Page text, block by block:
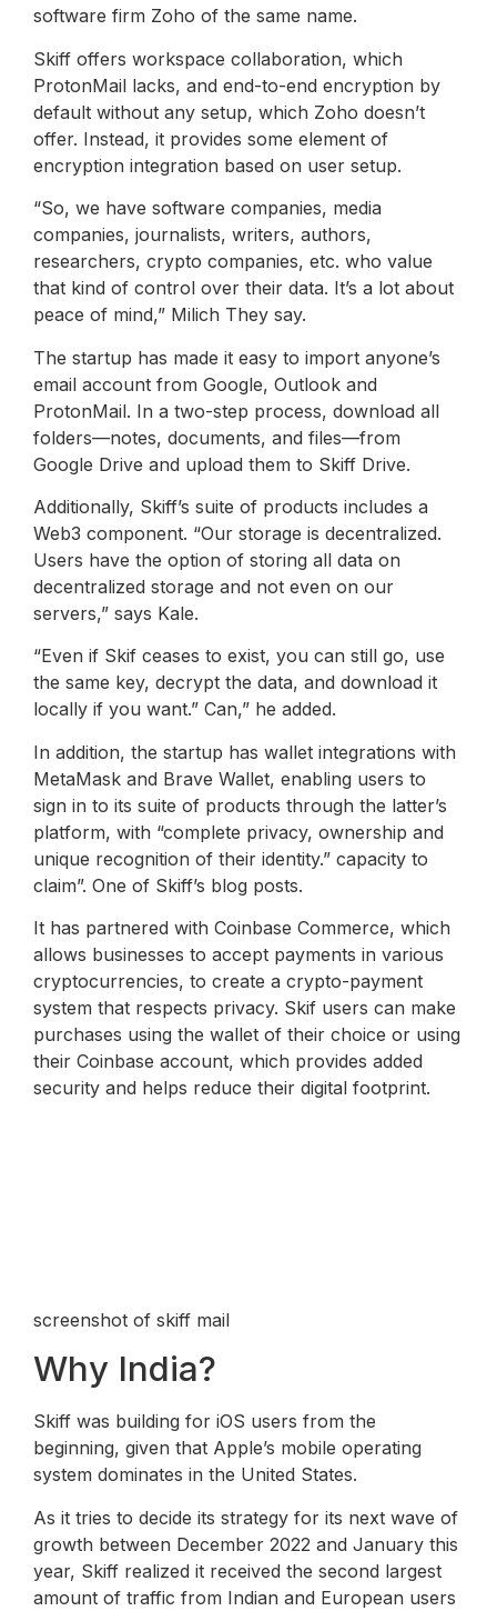
software firm Zoho of the same name.
Skiff offers workspace collaboration, which
ProtonMail lacks, and end-to-end encryption by
default without any setup, which Zoho doesn’t
offer. Instead, it provides some element of
encryption integration based on user setup.
“So, we have software companies, media
companies, journalists, writers, authors,
researchers, crypto companies, etc. who value
that kind of control over their data. It’s a lot about
peace of mind,” Milich They say.
The startup has made it easy to import anyone’s
email account from Google, Outlook and
ProtonMail. In a two-step process, download all
folders—notes, documents, and files—from
Google Drive and upload them to Skiff Drive.
Additionally, Skiff’s suite of products includes a
Web3 component. “Our storage is decentralized.
Users have the option of storing all data on
decentralized storage and not even on our
servers,” says Kale.
“Even if Skif ceases to exist, you can still go, use
the same key, decrypt the data, and download it
locally if you want.” Can,” he added.
In addition, the startup has wallet integrations with
MetaMask and Brave Wallet, enabling users to
sign in to its suite of products through the latter’s
platform, with “complete privacy, ownership and
unique recognition of their identity.” capacity to
claim”. One of Skiff’s blog posts.
It has partnered with Coinbase Commerce, which
allows businesses to accept payments in various
cryptocurrencies, to create a crypto-payment
system that respects privacy. Skif users can make
purchases using the wallet of their choice or using
their Coinbase account, which provides added
security and helps reduce their digital footprint.
screenshot of skiff mail
Why India?
Skiff was building for iOS users from the
beginning, given that Apple’s mobile operating
system dominates in the United States.
As it tries to decide its strategy for its next wave of
growth between December 2022 and January this
year, Skiff realized it received the second largest
amount of traffic from Indian and European users